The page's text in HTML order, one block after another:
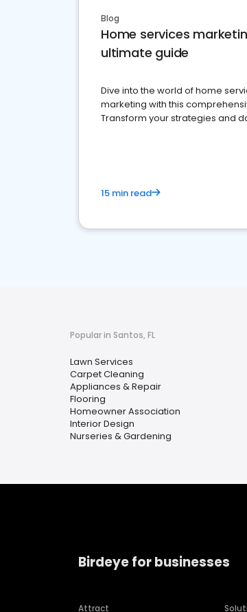
Blog
Home services
ultimate guide
Dive into the world of home
marketing with this
Transform your strategies and
15 min read
Popular in Santos, FL
Lawn Services
Carpet Cleaning
Appliances & Repair
Flooring
Homeowner Association
Interior Design
Nurseries & Gardening
Birdeye for businesses
Attract